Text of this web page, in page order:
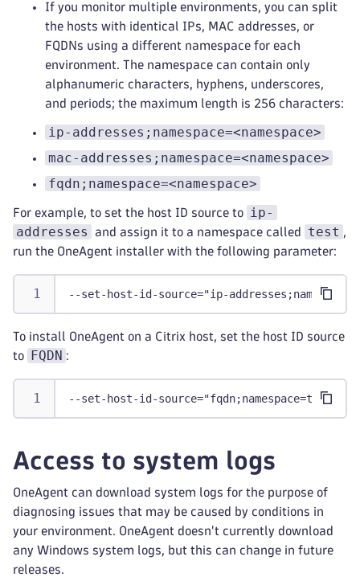
If you monitor multiple environments, you can split
the hosts with identical IPs, MAC addresses, or
FQDNs using a different namespace for each
environment. The namespace can contain only
alphanumeric characters, hyphens, underscores,
and periods; the maximum length is 256 characters:
ip-addresses;namespace=<namespace>
mac-addresses;namespace=<namespace>
fqdn;namespace=<namespace>
For example, to set the host ID source to ip-
addresses
and assign it to a namespace called test ,
run the OneAgent installer with the following parameter:
--set-host-id-source="ip-
To install OneAgent on a Citrix host, set the host ID source
to FQDN :
--set-host-id-source="fqdn;namespace=test"
Access to system logs
OneAgent can download system logs for the purpose of
diagnosing issues that may be caused by conditions in
your environment. OneAgent doesn't currently download
any Windows system logs, but this can change in future
releases.